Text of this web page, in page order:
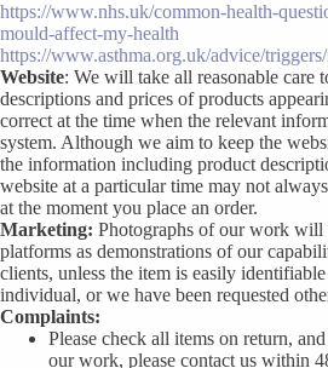
https://www.nhs.uk/common-health-
mould-affect-my-health
https://www.asthma.org.uk/advice/
Website: We will take all reasonable care
descriptions and prices of products
correct at the time when the relevant
system. Although we aim to keep the
the information including product
website at a particular time may not
at the moment you place an order.
Marketing: Photographs of our work will
platforms as demonstrations of our
clients, unless the item is easily
individual, or we have been requested
Complaints:
Please check all items on return,
our work, please contact us within